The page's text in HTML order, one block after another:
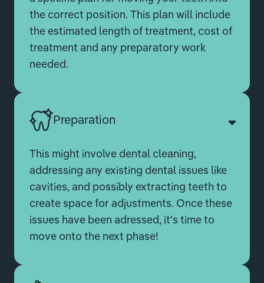
the correct position. This plan will include
the estimated length of treatment, cost of
treatment and any preparatory work
needed.
Preparation
This might involve dental cleaning,
addressing any existing dental issues like
cavities, and possibly extracting teeth to
create space for adjustments. Once these
issues have been adressed, it's time to
move onto the next phase!